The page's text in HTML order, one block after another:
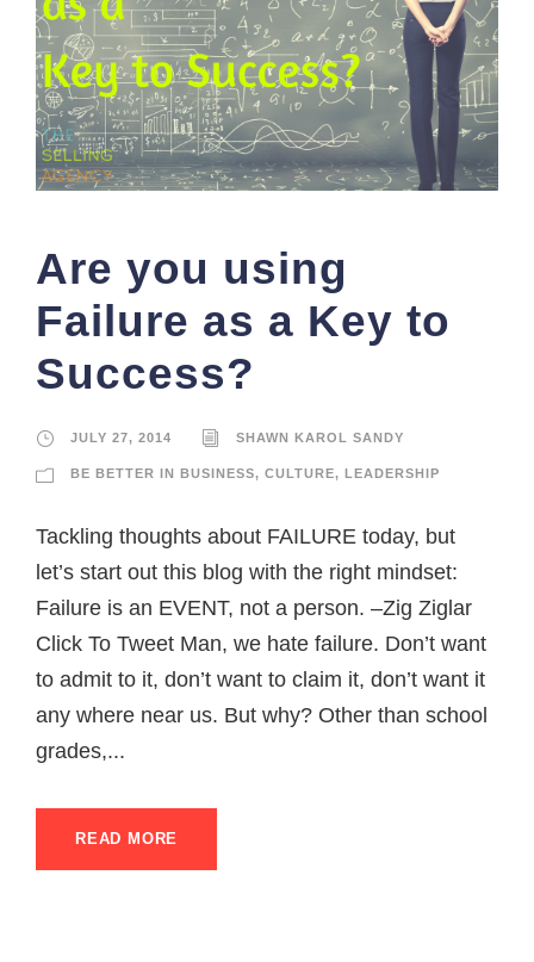
Are you using
Failure as a Key to
Success?
JULY 27, 2014 SHAWN KAROL SANDY
BE BETTER IN BUSINESS, CULTURE, LEADERSHIP
Tackling thoughts about FAILURE today, but
let’s start out this blog with the right mindset:
Failure is an EVENT, not a person. –Zig Ziglar
Click To Tweet Man, we hate failure. Don’t want
to admit to it, don’t want to claim it, don’t want it
any where near us. But why? Other than school
grades,...
READ MORE